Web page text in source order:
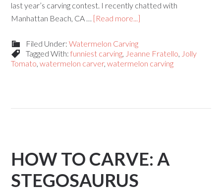
last year’s carving contest. I recently chatted with
Manhattan Beach, CA … [Read more...]
Filed Under:Watermelon Carving
Tagged With:funniest carving, Jeanne Fratello, Jolly
Tomato,watermelon carver,watermelon carving
HOW TO CARVE: A
STEGOSAURUS